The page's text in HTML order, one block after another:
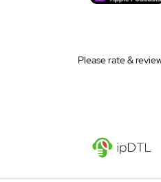
Please rate &